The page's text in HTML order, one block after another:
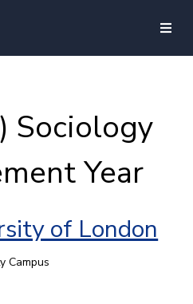
Sociology
Year
of London
Campus